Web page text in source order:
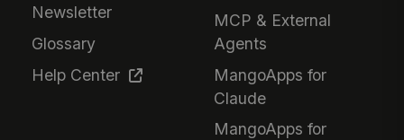
Newsletter
Glossary
Help Center
MCP & External
Agents
MangoApps for
Claude
MangoApps for